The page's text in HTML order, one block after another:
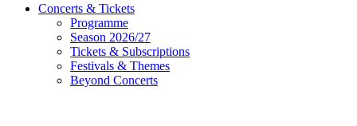
Concerts & Tickets
Programme
Season 2026/27
Tickets & Subscriptions
Festivals & Themes
Beyond Concerts